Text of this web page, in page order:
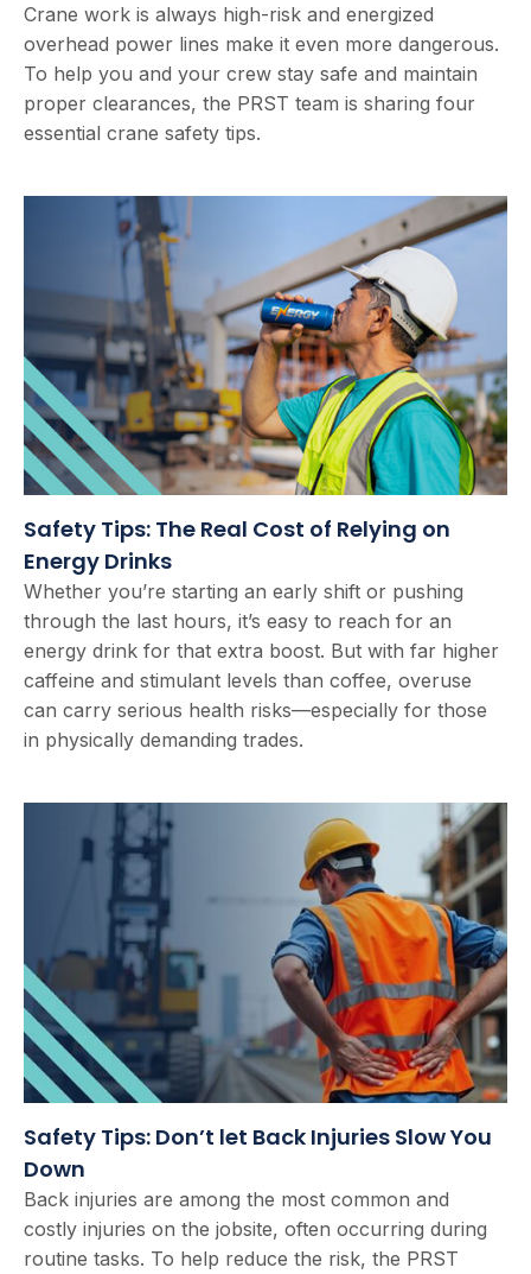
Crane work is always high-risk and energized
overhead power lines make it even more dangerous.
To help you and your crew stay safe and maintain
proper clearances, the PRST team is sharing four
essential crane safety tips.
Safety Tips: The Real Cost of Relying on
Energy Drinks
Whether you’re starting an early shift or pushing
through the last hours, it’s easy to reach for an
energy drink for that extra boost. But with far higher
caffeine and stimulant levels than coffee, overuse
can carry serious health risks—especially for those
in physically demanding trades.
Safety Tips: Don’t let Back Injuries Slow You
Down
Back injuries are among the most common and
costly injuries on the jobsite, often occurring during
routine tasks. To help reduce the risk, the PRST